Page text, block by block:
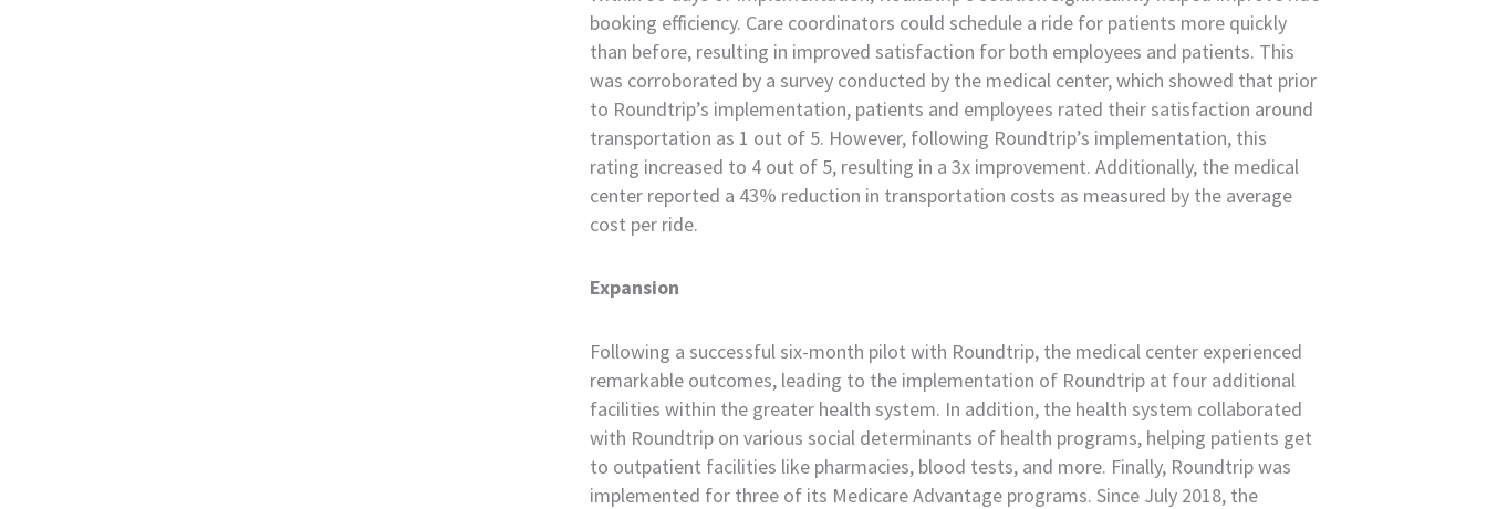
booking efficiency. Care coordinators could schedule a ride for patients more quickly
than before, resulting in improved satisfaction for both employees and patients. This
was corroborated by a survey conducted by the medical center, which showed that prior
to Roundtrip’s implementation, patients and employees rated their satisfaction around
transportation as 1 out of 5. However, following Roundtrip’s implementation, this
rating increased to 4 out of 5, resulting in a 3x improvement. Additionally, the medical
center reported a 43% reduction in transportation costs as measured by the average
cost per ride.
Expansion
Following a successful six-month pilot with Roundtrip, the medical center experienced
remarkable outcomes, leading to the implementation of Roundtrip at four additional
facilities within the greater health system. In addition, the health system collaborated
with Roundtrip on various social determinants of health programs, helping patients get
to outpatient facilities like pharmacies, blood tests, and more. Finally, Roundtrip was
implemented for three of its Medicare Advantage programs. Since July 2018, the